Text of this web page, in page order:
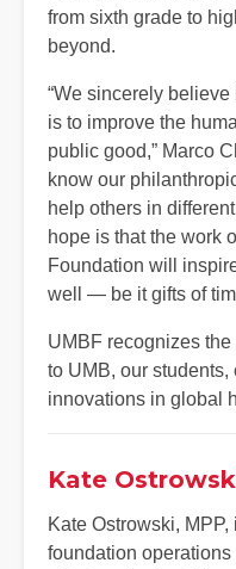
from sixth grade to
beyond.
“We sincerely
is to improve the
public good,” Marco
know our
help others in
hope is that the work
Foundation will
well — be it gifts of
UMBF recognizes
to UMB, our students,
innovations in global
Kate
Kate Ostrowski,
foundation